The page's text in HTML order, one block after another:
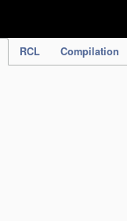
RCL Compilation